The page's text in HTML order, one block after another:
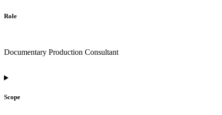
Role
Documentary Production Consultant
Scope